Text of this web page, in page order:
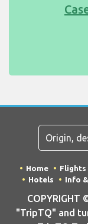
Home Flights
Hotels
Info
COPYRIGHT
"TripTQ" and